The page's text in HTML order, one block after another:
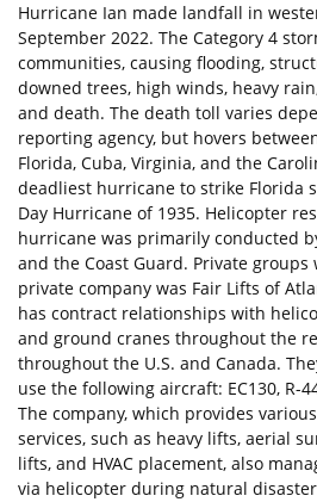
Hurricane Ian made landfall in
September 2022. The Category 4
communities, causing flooding,
downed trees, high winds, heavy
and death. The death toll varies
reporting agency, but hovers
Florida, Cuba, Virginia, and the
deadliest hurricane to strike Florida
Day Hurricane of 1935. Helicopter
hurricane was primarily conducted
and the Coast Guard. Private groups
private company was Fair Lifts of
has contract relationships with
and ground cranes throughout the
throughout the U.S. and Canada.
use the following aircraft: EC130, R-
The company, which provides
services, such as heavy lifts, aerial
lifts, and HVAC placement, also
via helicopter during natural